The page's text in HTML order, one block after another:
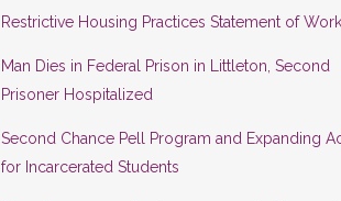
Restrictive Housing Practices Statement of Work
Man Dies in Federal Prison in Littleton, Second
Prisoner Hospitalized
Second Chance Pell Program and Expanding
for Incarcerated Students